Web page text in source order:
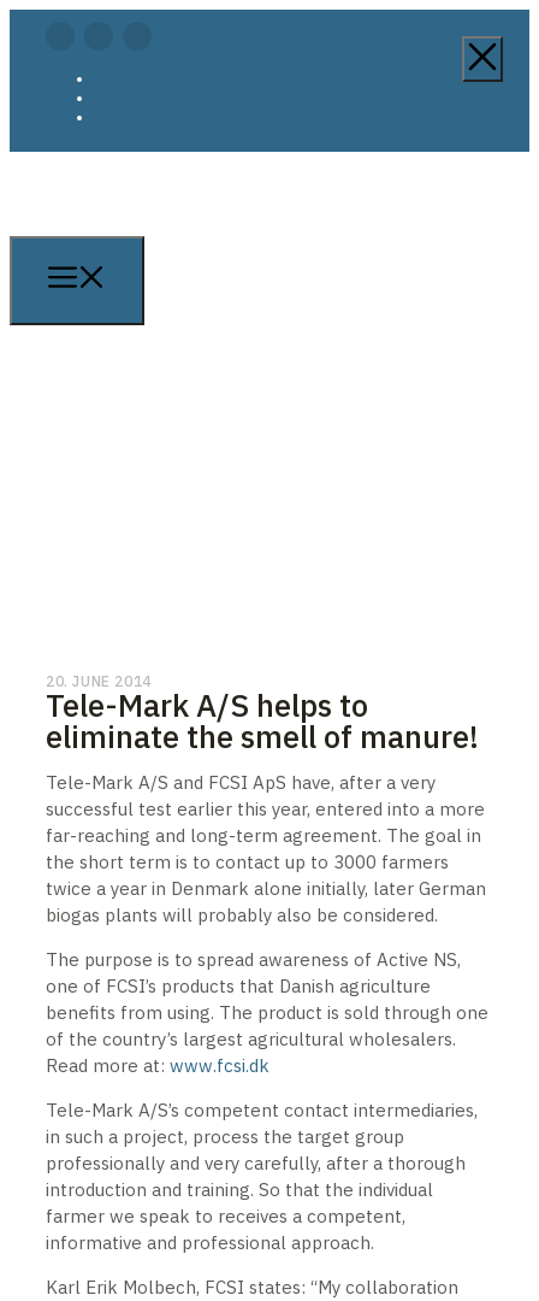
20. JUNE 2014
Tele-Mark A/S helps to
eliminate the smell of manure!
Tele-Mark A/S and FCSI ApS have, after a very
successful test earlier this year, entered into a more
far-reaching and long-term agreement. The goal in
the short term is to contact up to 3000 farmers
twice a year in Denmark alone initially, later German
biogas plants will probably also be considered.
The purpose is to spread awareness of Active NS,
one of FCSI’s products that Danish agriculture
benefits from using. The product is sold through one
of the country’s largest agricultural wholesalers.
Read more at: www.fcsi.dk
Tele-Mark A/S’s competent contact intermediaries,
in such a project, process the target group
professionally and very carefully, after a thorough
introduction and training. So that the individual
farmer we speak to receives a competent,
informative and professional approach.
Karl Erik Molbech, FCSI states: “My collaboration